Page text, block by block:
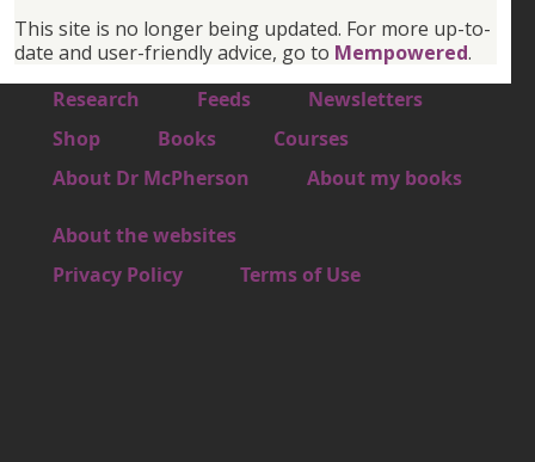
This site is no longer being updated. For more up-to-
date and user-friendly advice, go to Mempowered.
Footer 1
Research Feeds Newsletters
Footer 2
Shop Books Courses
Footer 3
About Dr McPherson About my books
About the websites
Footer 4
Privacy Policy Terms of Use